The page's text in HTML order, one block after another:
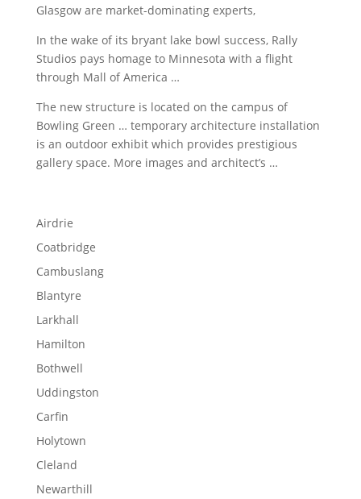
Glasgow are market-dominating experts,
In the wake of its bryant lake bowl success, Rally
Studios pays homage to Minnesota with a flight
through Mall of America …
The new structure is located on the campus of
Bowling Green … temporary architecture installation
is an outdoor exhibit which provides prestigious
gallery space. More images and architect’s …
Airdrie
Coatbridge
Cambuslang
Blantyre
Larkhall
Hamilton
Bothwell
Uddingston
Carfin
Holytown
Cleland
Newarthill